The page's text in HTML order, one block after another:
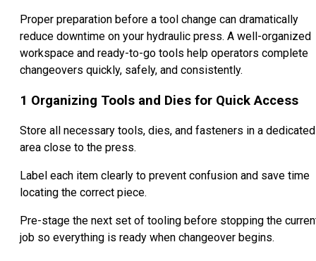
Proper preparation before a tool change can dramatically
reduce downtime on your hydraulic press. A well-organized
workspace and ready-to-go tools help operators complete
changeovers quickly, safely, and consistently.
1 Organizing Tools and Dies for Quick Access
Store all necessary tools, dies, and fasteners in a dedicated
area close to the press.
Label each item clearly to prevent confusion and save time
locating the correct piece.
Pre-stage the next set of tooling before stopping the
job so everything is ready when changeover begins.